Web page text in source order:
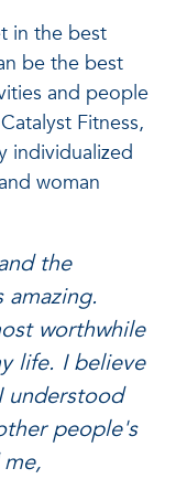
in the best
be the best
and people
Fitness,
individualized
woman
the
amazing.
worthwhile
life. I believe
understood
people's